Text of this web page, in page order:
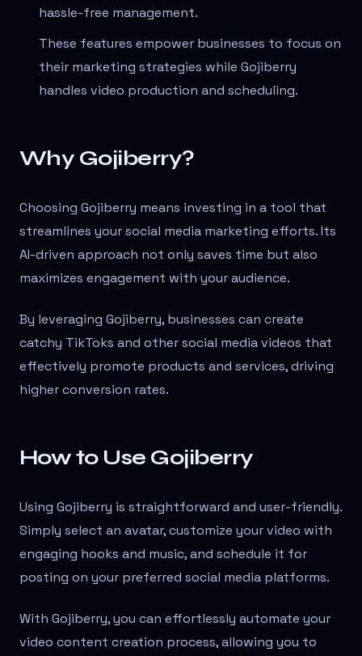
hassle-free management.
These features empower businesses to focus on
their marketing strategies while Gojiberry
handles video production and scheduling.
Why Gojiberry?
Choosing Gojiberry means investing in a tool that
streamlines your social media marketing efforts. Its
AI-driven approach not only saves time but also
maximizes engagement with your audience.
By leveraging Gojiberry, businesses can create
catchy TikToks and other social media videos that
effectively promote products and services, driving
higher conversion rates.
How to Use Gojiberry
Using Gojiberry is straightforward and user-friendly.
Simply select an avatar, customize your video with
engaging hooks and music, and schedule it for
posting on your preferred social media platforms.
With Gojiberry, you can effortlessly automate your
video content creation process, allowing you to